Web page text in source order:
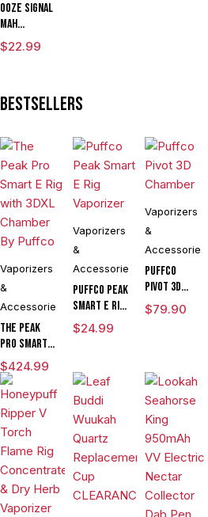
Ooze Signal
mAh
Extract
Battery
$22.99
Bestsellers
Vaporizers
&
Accessories
The Peak
Pro Smart E
Rig with
3DXL
Chamber By
Puffco
$424.99
Vaporizers
&
Accessories
Puffco Peak
Smart E Rig
Vaporizer
$24.99
Vaporizers
&
Accessories
Puffco
Pivot 3D
Chamber
$79.90